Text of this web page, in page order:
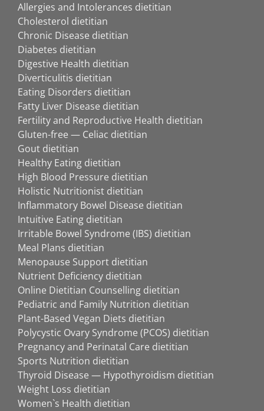
Allergies and Intolerances dietitian
Cholesterol dietitian
Chronic Disease dietitian
Diabetes dietitian
Digestive Health dietitian
Diverticulitis dietitian
Eating Disorders dietitian
Fatty Liver Disease dietitian
Fertility and Reproductive Health dietitian
Gluten-free — Celiac dietitian
Gout dietitian
Healthy Eating dietitian
High Blood Pressure dietitian
Holistic Nutritionist dietitian
Inflammatory Bowel Disease dietitian
Intuitive Eating dietitian
Irritable Bowel Syndrome (IBS) dietitian
Meal Plans dietitian
Menopause Support dietitian
Nutrient Deficiency dietitian
Online Dietitian Counselling dietitian
Pediatric and Family Nutrition dietitian
Plant-Based Vegan Diets dietitian
Polycystic Ovary Syndrome (PCOS) dietitian
Pregnancy and Perinatal Care dietitian
Sports Nutrition dietitian
Thyroid Disease — Hypothyroidism dietitian
Weight Loss dietitian
Women`s Health dietitian